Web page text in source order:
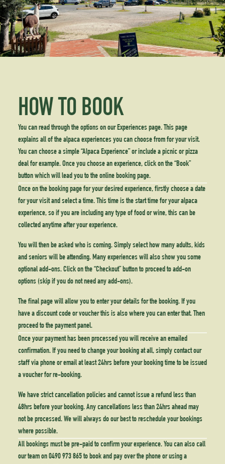
HOW TO BOOK
You can read through the options on our Experiences page. This page
explains all of the alpaca experiences you can choose from for your visit.
You can choose a simple “Alpaca Experience” or include a picnic or pizza
deal for example. Once you choose an experience, click on the “Book”
button which will lead you to the online booking page.
Once on the booking page for your desired experience, firstly choose a date
for your visit and select a time. This time is the start time for your alpaca
experience, so if you are including any type of food or wine, this can be
collected anytime after your experience.
You will then be asked who is coming. Simply select how many adults, kids
and seniors will be attending. Many experiences will also show you some
optional add-ons. Click on the “Checkout” button to proceed to add-on
options (skip if you do not need any add-ons).
The final page will allow you to enter your details for the booking. If you
have a discount code or voucher this is also where you can enter that. Then
proceed to the payment panel.
Once your payment has been processed you will receive an emailed
confirmation. If you need to change your booking at all, simply contact our
staff via phone or email at least 24hrs before your booking time to be issued
a voucher for re-booking.
We have strict cancellation policies and cannot issue a refund less than
48hrs before your booking. Any cancellations less than 24hrs ahead may
not be processed. We will always do our best to reschedule your bookings
where possible.
All bookings must be pre-paid to confirm your experience. You can also call
our team on 0490 973 865 to book and pay over the phone or using a